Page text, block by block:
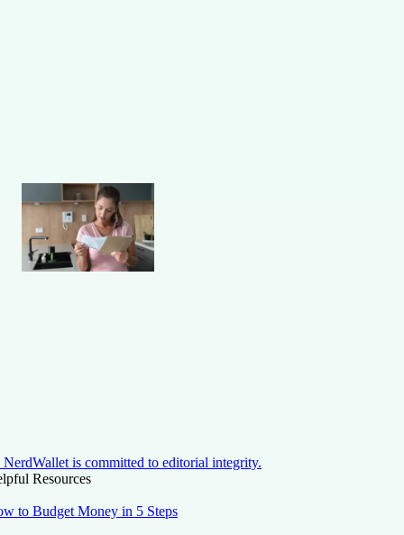
NerdWallet is committed to editorial integrity.
Resources
to Budget Money in 5 Steps